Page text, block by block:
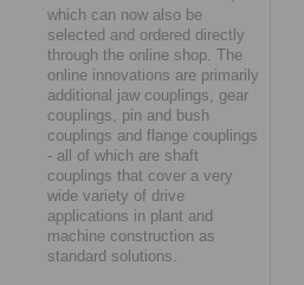
which can now also be
selected and ordered directly
through the online shop. The
online innovations are primarily
additional jaw couplings, gear
couplings, pin and bush
couplings and flange couplings
- all of which are shaft
couplings that cover a very
wide variety of drive
applications in plant and
machine construction as
standard solutions.